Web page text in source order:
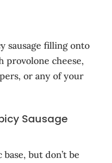
sausage filling onto
provolone cheese,
or any of your
Sausage
but don’t be